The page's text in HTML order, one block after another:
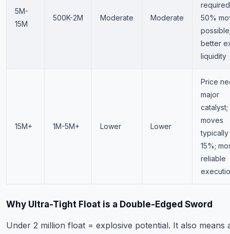
5M-
15M
500K-2M Moderate Moderate
50%
better
liquidity
15M+ 1M-5M+ Lower Lower
Price
major
catalyst;
moves
15%;
reliable
Why Ultra-Tight Float is a Double-Edged Sword
Under 2 million float = explosive potential. It also means